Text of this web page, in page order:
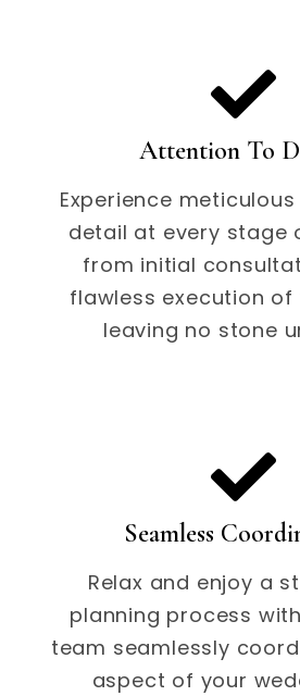
Attention To
Experience
detail at every stage
from initial
flawless execution of
leaving no stone
Seamless
Relax and enjoy a
planning process
team seamlessly
aspect of your